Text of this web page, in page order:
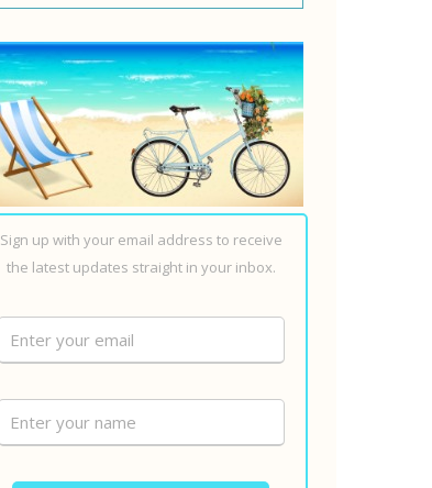
Sign up with your email address to receive
the latest updates straight in your inbox.